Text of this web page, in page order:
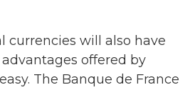
currencies will also have
offered by
The Banque de France